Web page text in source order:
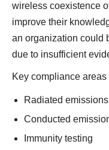
wireless coexistence
improve their
an organization could
due to insufficient
Key compliance areas
Radiated
Conducted
Immunity testing